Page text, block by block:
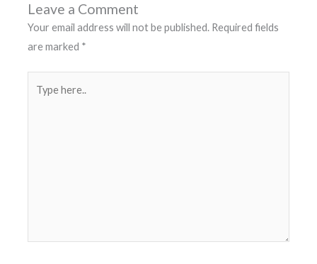
Leave a Comment
Your email address will not be published. Required fields
are marked *
here..